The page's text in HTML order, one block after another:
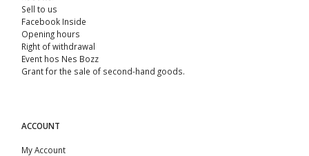
Sell ​​to us
Facebook Inside
Opening hours
Right of withdrawal
Event hos Nes Bozz
Grant for the sale of second-hand goods.
ACCOUNT
My Account